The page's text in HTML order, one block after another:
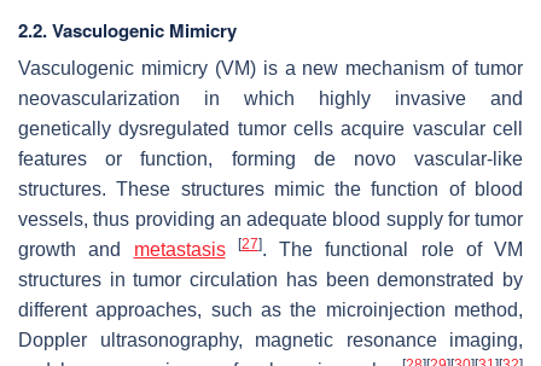
2.2. Vasculogenic Mimicry
Vasculogenic mimicry (VM) is a new mechanism of tumor
neovascularization in which highly invasive and
genetically dysregulated tumor cells acquire vascular cell
features or function, forming de novo vascular-like
structures. These structures mimic the function of blood
vessels, thus providing an adequate blood supply for tumor
growth and metastasis [27]. The functional role of VM
structures in tumor circulation has been demonstrated by
different approaches, such as the microinjection method,
Doppler ultrasonography, magnetic resonance imaging,